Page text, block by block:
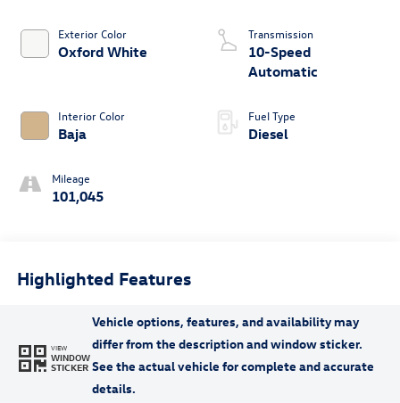
Exterior Color
Oxford White
Interior Color
Baja
Mileage
101,045
Transmission
10-Speed
Automatic
Fuel Type
Diesel
Highlighted Features
VIEW
WINDOW
STICKER